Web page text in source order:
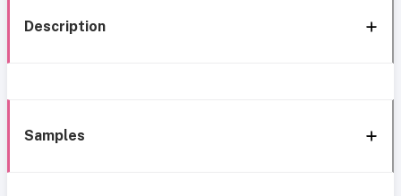
Description
Samples